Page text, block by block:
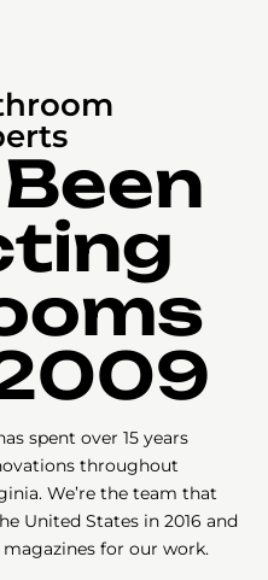
spent over 15 years
throughout
We’re the team that
United States in 2016 and
for our work.